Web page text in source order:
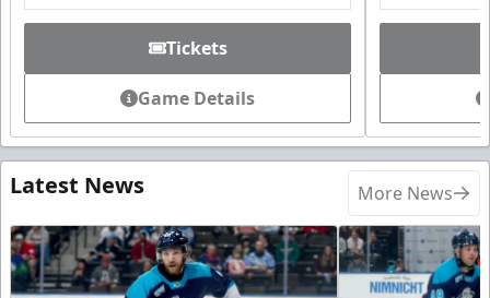
Tickets
Game Details
Latest News More News